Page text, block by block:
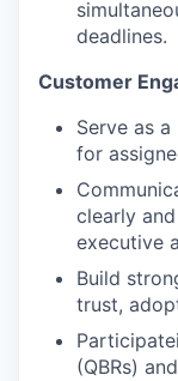
deadlines.
Customer
Serve as
for
clearly
executive
Build
trust,
(QBRs)